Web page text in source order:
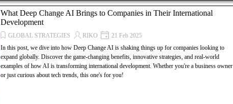
What Deep Change AI Brings to Companies in Their International
Development
GLOBAL STRATEGIES RIKO
21 Feb 2025
In this post, we dive into how Deep Change AI is shaking things up for companies looking to
expand globally. Discover the game-changing benefits, innovative strategies, and real-world
examples of how AI is transforming international development. Whether you're a business owner
or just curious about tech trends, this one's for you!